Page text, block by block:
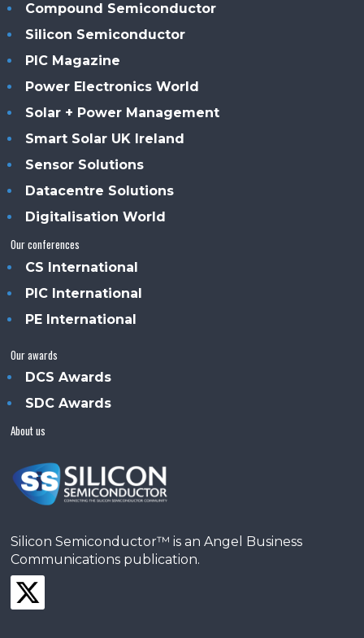
Compound Semiconductor
Silicon Semiconductor
PIC Magazine
Power Electronics World
Solar + Power Management
Smart Solar UK Ireland
Sensor Solutions
Datacentre Solutions
Digitalisation World
Our conferences
CS International
PIC International
PE International
Our awards
DCS Awards
SDC Awards
About us
Silicon Semiconductor™ is an Angel Business
Communications publication.